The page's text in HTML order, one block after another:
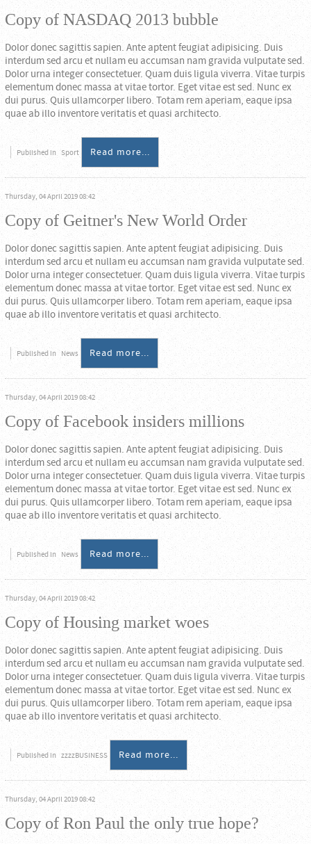
Copy of NASDAQ 2013 bubble
Dolor donec sagittis sapien. Ante aptent feugiat adipisicing. Duis
interdum sed arcu et nullam eu accumsan nam gravida vulputate sed.
Dolor urna integer consectetuer. Quam duis ligula viverra. Vitae turpis
elementum donec massa at vitae tortor. Eget vitae est sed. Nunc ex
dui purus. Quis ullamcorper libero. Totam rem aperiam, eaque ipsa
quae ab illo inventore veritatis et quasi architecto.
Published in Sport Read more...
Thursday, 04 April 2019 08:42
Copy of Geitner's New World Order
Dolor donec sagittis sapien. Ante aptent feugiat adipisicing. Duis
interdum sed arcu et nullam eu accumsan nam gravida vulputate sed.
Dolor urna integer consectetuer. Quam duis ligula viverra. Vitae turpis
elementum donec massa at vitae tortor. Eget vitae est sed. Nunc ex
dui purus. Quis ullamcorper libero. Totam rem aperiam, eaque ipsa
quae ab illo inventore veritatis et quasi architecto.
Published in News Read more...
Thursday, 04 April 2019 08:42
Copy of Facebook insiders millions
Dolor donec sagittis sapien. Ante aptent feugiat adipisicing. Duis
interdum sed arcu et nullam eu accumsan nam gravida vulputate sed.
Dolor urna integer consectetuer. Quam duis ligula viverra. Vitae turpis
elementum donec massa at vitae tortor. Eget vitae est sed. Nunc ex
dui purus. Quis ullamcorper libero. Totam rem aperiam, eaque ipsa
quae ab illo inventore veritatis et quasi architecto.
Published in News Read more...
Thursday, 04 April 2019 08:42
Copy of Housing market woes
Dolor donec sagittis sapien. Ante aptent feugiat adipisicing. Duis
interdum sed arcu et nullam eu accumsan nam gravida vulputate sed.
Dolor urna integer consectetuer. Quam duis ligula viverra. Vitae turpis
elementum donec massa at vitae tortor. Eget vitae est sed. Nunc ex
dui purus. Quis ullamcorper libero. Totam rem aperiam, eaque ipsa
quae ab illo inventore veritatis et quasi architecto.
Published in zzzzBUSINESS Read more...
Thursday, 04 April 2019 08:42
Copy of Ron Paul the only true hope?